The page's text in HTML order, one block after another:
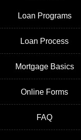
Loan Programs
Loan Process
Mortgage Basics
Online Forms
FAQ